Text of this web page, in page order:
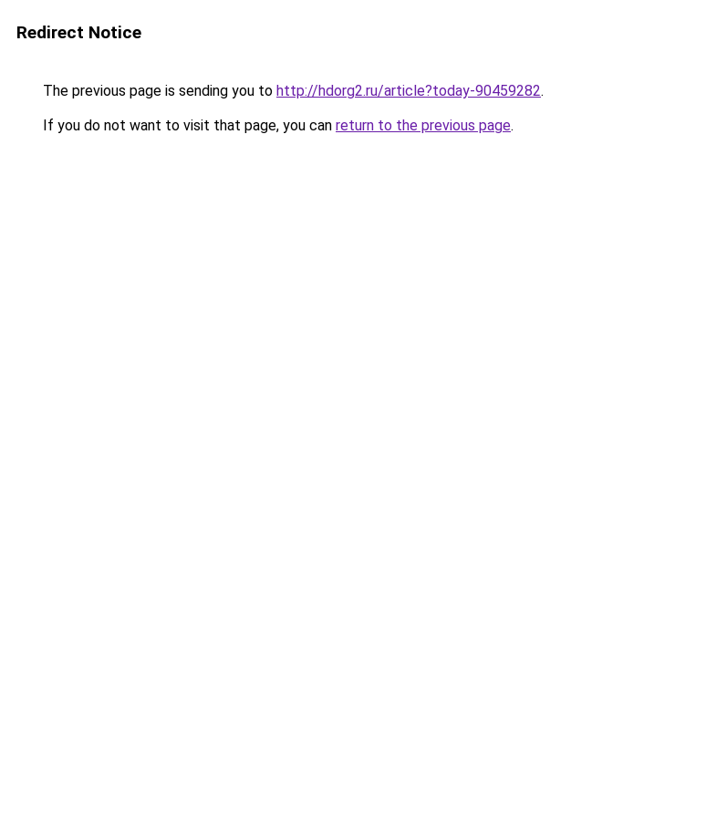
Redirect Notice
The previous page is sending you to http://hdorg2.ru/article?today-90459282.
If you do not want to visit that page, you can return to the previous page.